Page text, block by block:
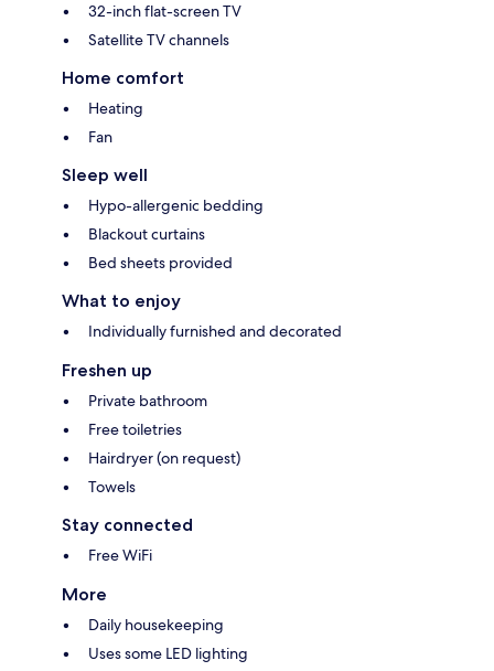
32-inch flat-screen TV
Satellite TV channels
Home comfort
Heating
Fan
Sleep well
Hypo-allergenic bedding
Blackout curtains
Bed sheets provided
What to enjoy
Individually furnished and decorated
Freshen up
Private bathroom
Free toiletries
Hairdryer (on request)
Towels
Stay connected
Free WiFi
More
Daily housekeeping
Uses some LED lighting